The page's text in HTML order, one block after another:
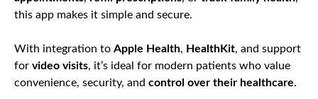
this app makes it simple and secure.
With integration to Apple Health, HealthKit, and support
for video visits, it’s ideal for modern patients who value
convenience, security, and control over their healthcare.